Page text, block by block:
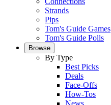
Strands
Pips
Tom's Guide Games
Tom's Guide Polls
Browse
By Type
Best Picks
Deals
Face-Offs
How-Tos
News